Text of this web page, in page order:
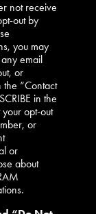
not receive
out by
you may
email
or
the “Contact
in the
opt-out
or
or
about